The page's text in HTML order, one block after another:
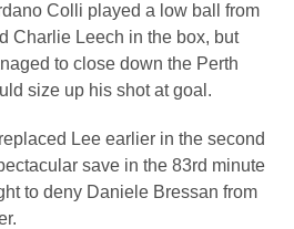
Colli played a low ball from
Charlie Leech in the box, but
to close down the Perth
size up his shot at goal.
Lee earlier in the second
save in the 83rd minute
to deny Daniele Bressan from